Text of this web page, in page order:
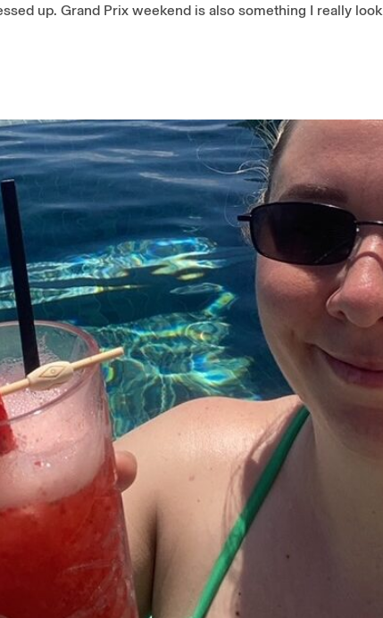
up. Grand Prix weekend is also something I really look